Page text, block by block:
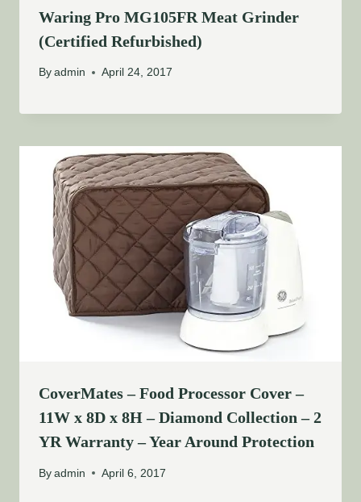
Waring Pro MG105FR Meat Grinder
(Certified Refurbished)
By admin April 24, 2017
CoverMates – Food Processor Cover –
11W x 8D x 8H – Diamond Collection – 2
YR Warranty – Year Around Protection
By admin April 6, 2017